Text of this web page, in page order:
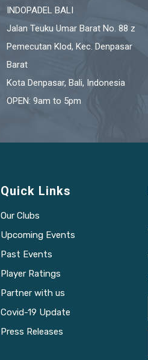
INDOPADEL BALI
Jalan Teuku Umar Barat No. 88 z
Pemecutan Klod, Kec. Denpasar
Barat
Kota Denpasar, Bali, Indonesia
OPEN: 9am to 5pm
Quick Links
Our Clubs
Upcoming Events
Past Events
Player Ratings
Partner with us
Covid-19 Update
Press Releases